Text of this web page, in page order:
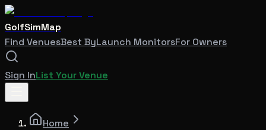
GolfSimMap
Find VenuesBest ByLaunch MonitorsFor Owners
Sign InList Your Venue
Home